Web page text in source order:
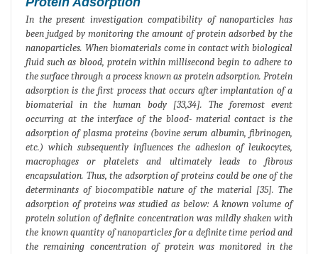
In the present investigation compatibility of nanoparticles has
been judged by monitoring the amount of protein adsorbed by the
nanoparticles. When biomaterials come in contact with biological
fluid such as blood, protein within millisecond begin to adhere to
the surface through a process known as protein adsorption. Protein
adsorption is the first process that occurs after implantation of a
biomaterial in the human body [33,34]. The foremost event
occurring at the interface of the blood- material contact is the
adsorption of plasma proteins (bovine serum albumin, fibrinogen,
etc.) which subsequently influences the adhesion of leukocytes,
macrophages or platelets and ultimately leads to fibrous
encapsulation. Thus, the adsorption of proteins could be one of the
determinants of biocompatible nature of the material [35]. The
adsorption of proteins was studied as below: A known volume of
protein solution of definite concentration was mildly shaken with
the known quantity of nanoparticles for a definite time period and
the remaining concentration of protein was monitored in the